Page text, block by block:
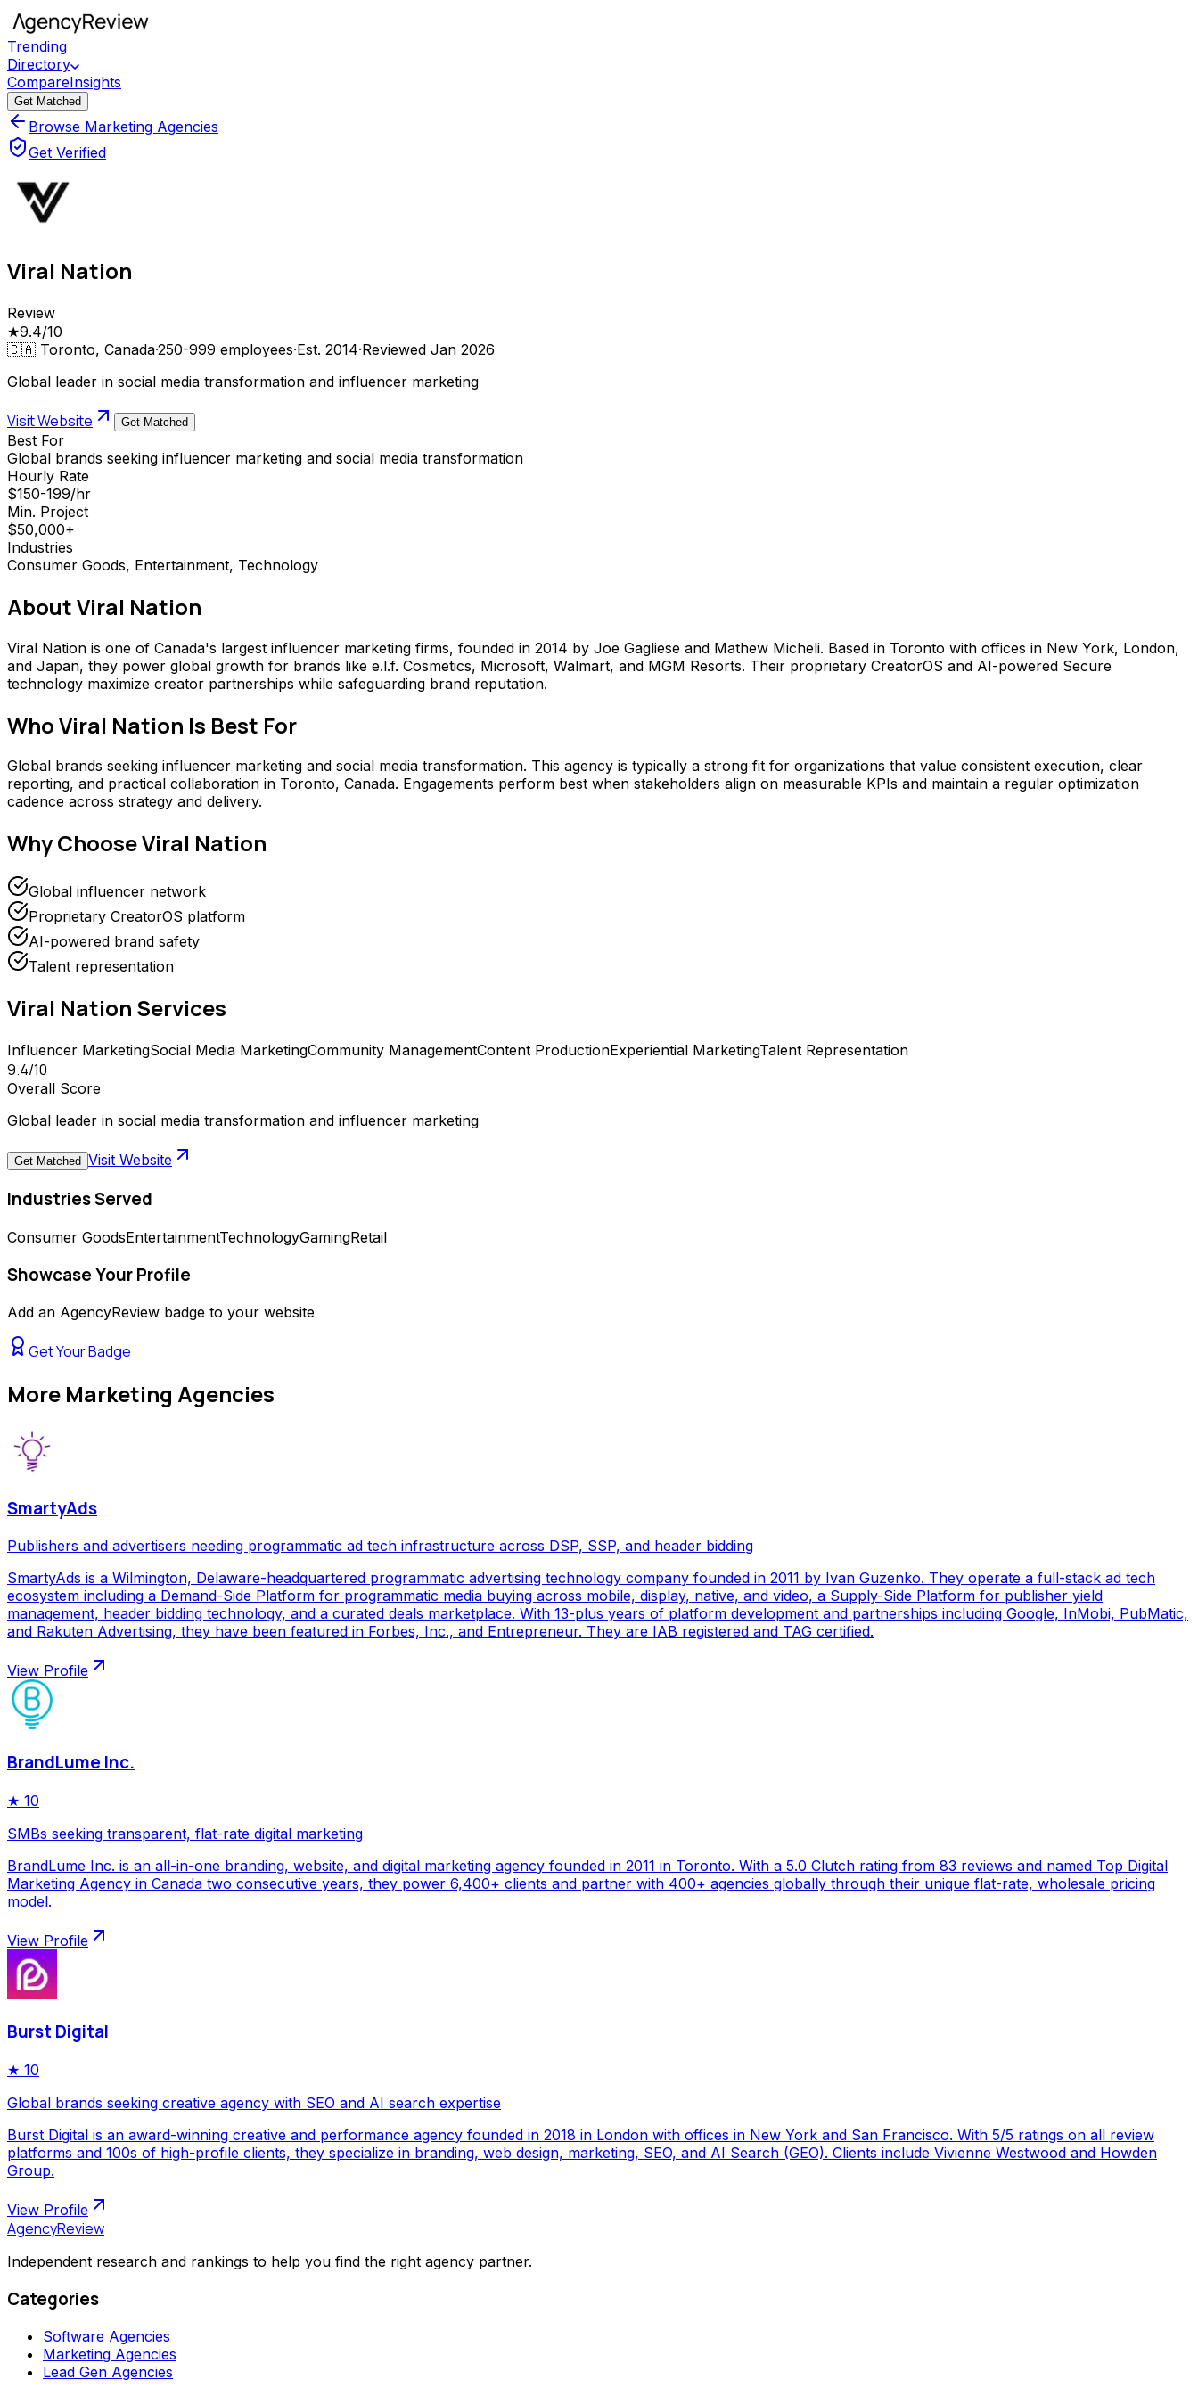
Trending
Directory
CompareInsights
Get Matched
Browse Marketing Agencies
Get Verified
Viral Nation
Review
★9.4/10
🇨🇦 Toronto, Canada·250-999 employees·Est. 2014·Reviewed Jan 2026
Global leader in social media transformation and influencer marketing
Visit Website Get Matched
Best For
Global brands seeking influencer marketing and social media transformation
Hourly Rate
$150-199/hr
Min. Project
$50,000+
Industries
Consumer Goods, Entertainment, Technology
AboutViral Nation
Viral Nation is one of Canada's largest influencer marketing firms, founded in 2014 by Joe Gagliese and Mathew Micheli. Based in Toronto with offices in New York, London,
and Japan, they power global growth for brands like e.l.f. Cosmetics, Microsoft, Walmart, and MGM Resorts. Their proprietary CreatorOS and AI-powered Secure
technology maximize creator partnerships while safeguarding brand reputation.
WhoViral Nation Is Best For
Global brands seeking influencer marketing and social media transformation. This agency is typically a strong fit for organizations that value consistent execution, clear
reporting, and practical collaboration in Toronto, Canada. Engagements perform best when stakeholders align on measurable KPIs and maintain a regular optimization
cadence across strategy and delivery.
Why ChooseViral Nation
Global influencer network
Proprietary CreatorOS platform
AI-powered brand safety
Talent representation
Viral Nation Services
Influencer MarketingSocial Media MarketingCommunity ManagementContent ProductionExperiential MarketingTalent Representation
9.4/10
Overall Score
Global leader in social media transformation and influencer marketing
Get Matched Visit Website
Industries Served
Consumer GoodsEntertainmentTechnologyGamingRetail
Showcase Your Profile
Add an AgencyReview badge to your website
Get Your Badge
More Marketing Agencies
SmartyAds
Publishers and advertisers needing programmatic ad tech infrastructure across DSP, SSP, and header bidding
SmartyAds is a Wilmington, Delaware-headquartered programmatic advertising technology company founded in 2011 by Ivan Guzenko. They operate a full-stack ad tech
ecosystem including a Demand-Side Platform for programmatic media buying across mobile, display, native, and video, a Supply-Side Platform for publisher yield
management, header bidding technology, and a curated deals marketplace. With 13-plus years of platform development and partnerships including Google, InMobi, PubMatic,
and Rakuten Advertising, they have been featured in Forbes, Inc., and Entrepreneur. They are IAB registered and TAG certified.
View Profile
BrandLume Inc.
★ 10
SMBs seeking transparent, flat-rate digital marketing
BrandLume Inc. is an all-in-one branding, website, and digital marketing agency founded in 2011 in Toronto. With a 5.0 Clutch rating from 83 reviews and named Top Digital
Marketing Agency in Canada two consecutive years, they power 6,400+ clients and partner with 400+ agencies globally through their unique flat-rate, wholesale pricing
model.
View Profile
Burst Digital
★ 10
Global brands seeking creative agency with SEO and AI search expertise
Burst Digital is an award-winning creative and performance agency founded in 2018 in London with offices in New York and San Francisco. With 5/5 ratings on all review
platforms and 100s of high-profile clients, they specialize in branding, web design, marketing, SEO, and AI Search (GEO). Clients include Vivienne Westwood and Howden
Group.
View Profile
AgencyReview
Independent research and rankings to help you find the right agency partner.
Categories
Software Agencies
Marketing Agencies
Lead Gen Agencies